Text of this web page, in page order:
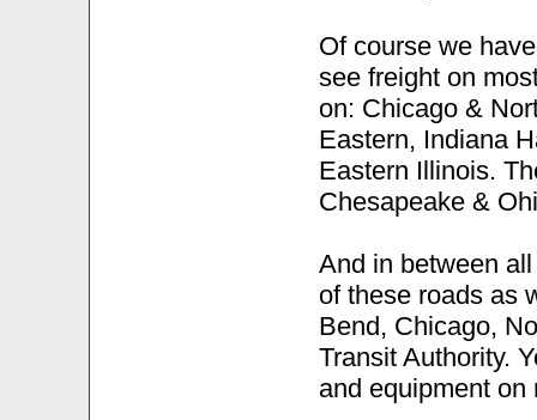
Of course we
see freight on
on: Chicago &
Eastern, Indiana
Eastern Illinois.
Chesapeake &
And in between
of these roads as
Bend, Chicago,
Transit Authority.
and equipment